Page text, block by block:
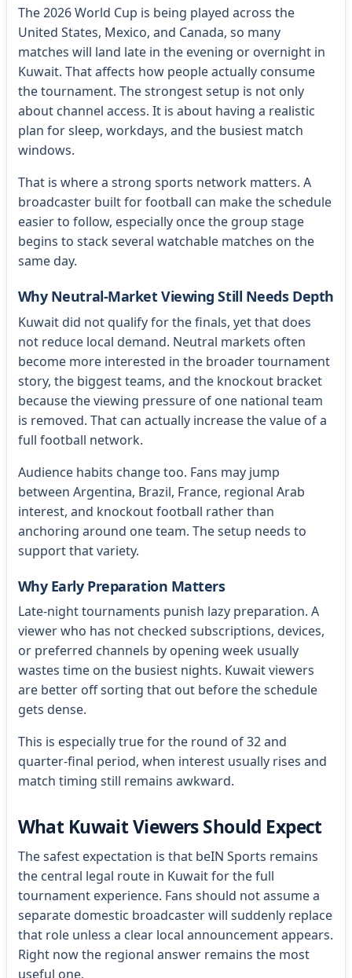
The 2026 World Cup is being played across the
United States, Mexico, and Canada, so many
matches will land late in the evening or overnight in
Kuwait. That affects how people actually consume
the tournament. The strongest setup is not only
about channel access. It is about having a realistic
plan for sleep, workdays, and the busiest match
windows.
That is where a strong sports network matters. A
broadcaster built for football can make the schedule
easier to follow, especially once the group stage
begins to stack several watchable matches on the
same day.
Why Neutral-Market Viewing Still Needs Depth
Kuwait did not qualify for the finals, yet that does
not reduce local demand. Neutral markets often
become more interested in the broader tournament
story, the biggest teams, and the knockout bracket
because the viewing pressure of one national team
is removed. That can actually increase the value of a
full football network.
Audience habits change too. Fans may jump
between Argentina, Brazil, France, regional Arab
interest, and knockout football rather than
anchoring around one team. The setup needs to
support that variety.
Why Early Preparation Matters
Late-night tournaments punish lazy preparation. A
viewer who has not checked subscriptions, devices,
or preferred channels by opening week usually
wastes time on the busiest nights. Kuwait viewers
are better off sorting that out before the schedule
gets dense.
This is especially true for the round of 32 and
quarter-final period, when interest usually rises and
match timing still remains awkward.
What Kuwait Viewers Should Expect
The safest expectation is that beIN Sports remains
the central legal route in Kuwait for the full
tournament experience. Fans should not assume a
separate domestic broadcaster will suddenly replace
that role unless a clear local announcement appears.
Right now the regional answer remains the most
useful one.